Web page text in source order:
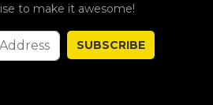
to make it awesome!
SUBSCRIBE